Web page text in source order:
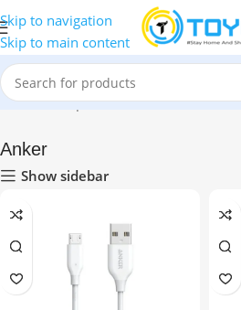
Skip to navigation
Skip to main content
Home»Shop»Mobile Accessories»
Anker
Show sidebar